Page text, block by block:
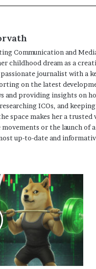
Communication and
childhood dream as a
journalist with a
on the latest
and providing insights on
ICOs, and
space makes her a
or the launch of
up-to-date and